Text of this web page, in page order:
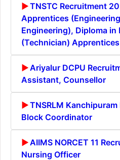
TNSTC Recruitment
Apprentices
Engineering), Diploma in
(Technician) Apprentices
Ariyalur DCPU
Assistant, Counsellor
TNSRLM
Block Coordinator
AIIMS NORCET 11
Nursing Officer